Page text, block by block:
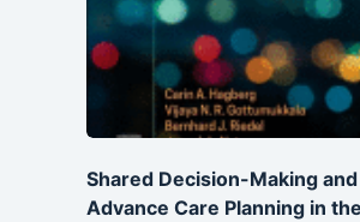
Shared Decision-Making and
Advance Care Planning in the